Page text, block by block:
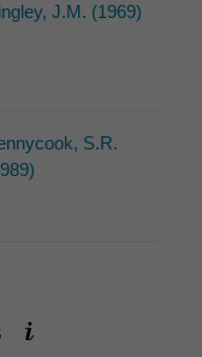
J.M. (1969)
S.R.